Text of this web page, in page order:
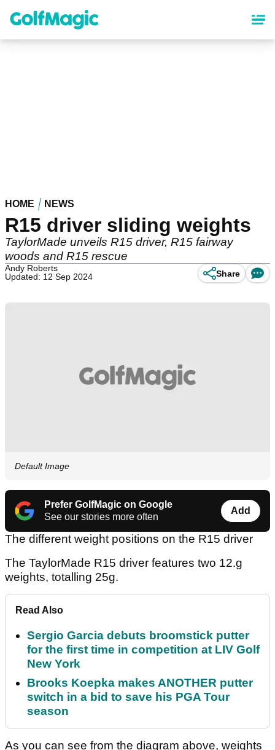
content
HOME NEWS
R15 driver sliding weights
TaylorMade unveils R15 driver, R15 fairway
woods and R15 rescue
Andy Roberts
Updated: 12 Sep 2024
Share
Default Image
Prefer GolfMagic on Google
See our stories more often
Add
The different weight positions on the R15 driver
The TaylorMade R15 driver features two 12.g
weights, totalling 25g.
Read Also
Sergio Garcia debuts broomstick putter
for the first time in competition at LIV Golf
New York
Brooks Koepka makes ANOTHER putter
switch in a bid to save his PGA Tour
season
As you can see from the diagram above, weights